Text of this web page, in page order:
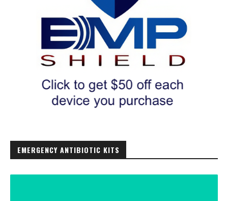
EMERGENCY ANTIBIOTIC KITS